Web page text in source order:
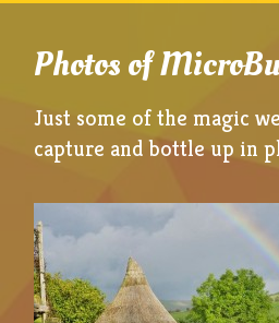
Photos of
Just some of the magic
capture and bottle up in